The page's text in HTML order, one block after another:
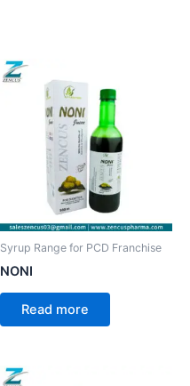
Syrup Range for PCD Franchise
NONI
Read more